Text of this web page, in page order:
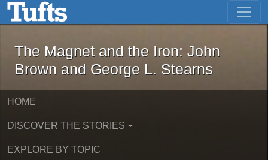
Skip to main content Skip to first result
The Magnet and the Iron: John
The Magnet and the Iron: John
Brown and George L. Stearns
HOME
DISCOVER THE STORIES
EXPLORE BY TOPIC